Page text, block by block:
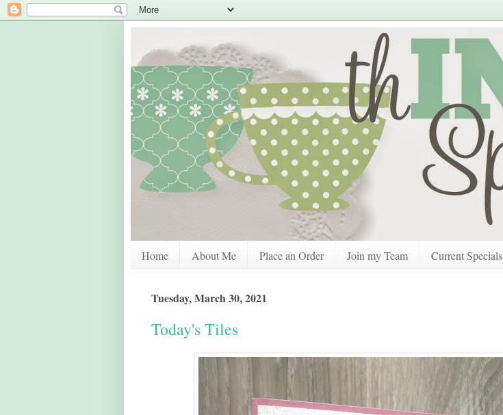
Home About Me Place an Order Join my Team Current Specials
Tuesday, March 30, 2021
Today's Tiles